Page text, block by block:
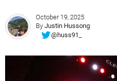
October 19, 2025
By Justin Hussong
@huss91_